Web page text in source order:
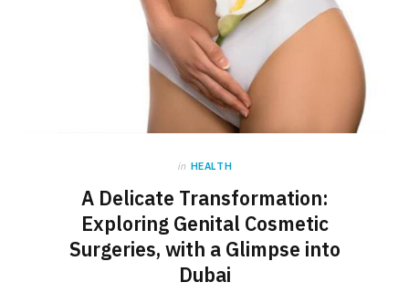
in HEALTH
A Delicate Transformation:
Exploring Genital Cosmetic
Surgeries, with a Glimpse into
Dubai